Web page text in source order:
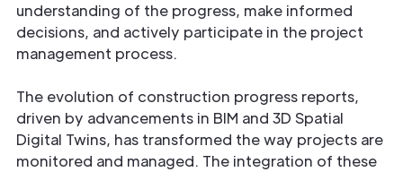
understanding of the progress, make informed
decisions, and actively participate in the project
management process.
The evolution of construction progress reports,
driven by advancements in BIM and 3D Spatial
Digital Twins, has transformed the way projects are
monitored and managed. The integration of these